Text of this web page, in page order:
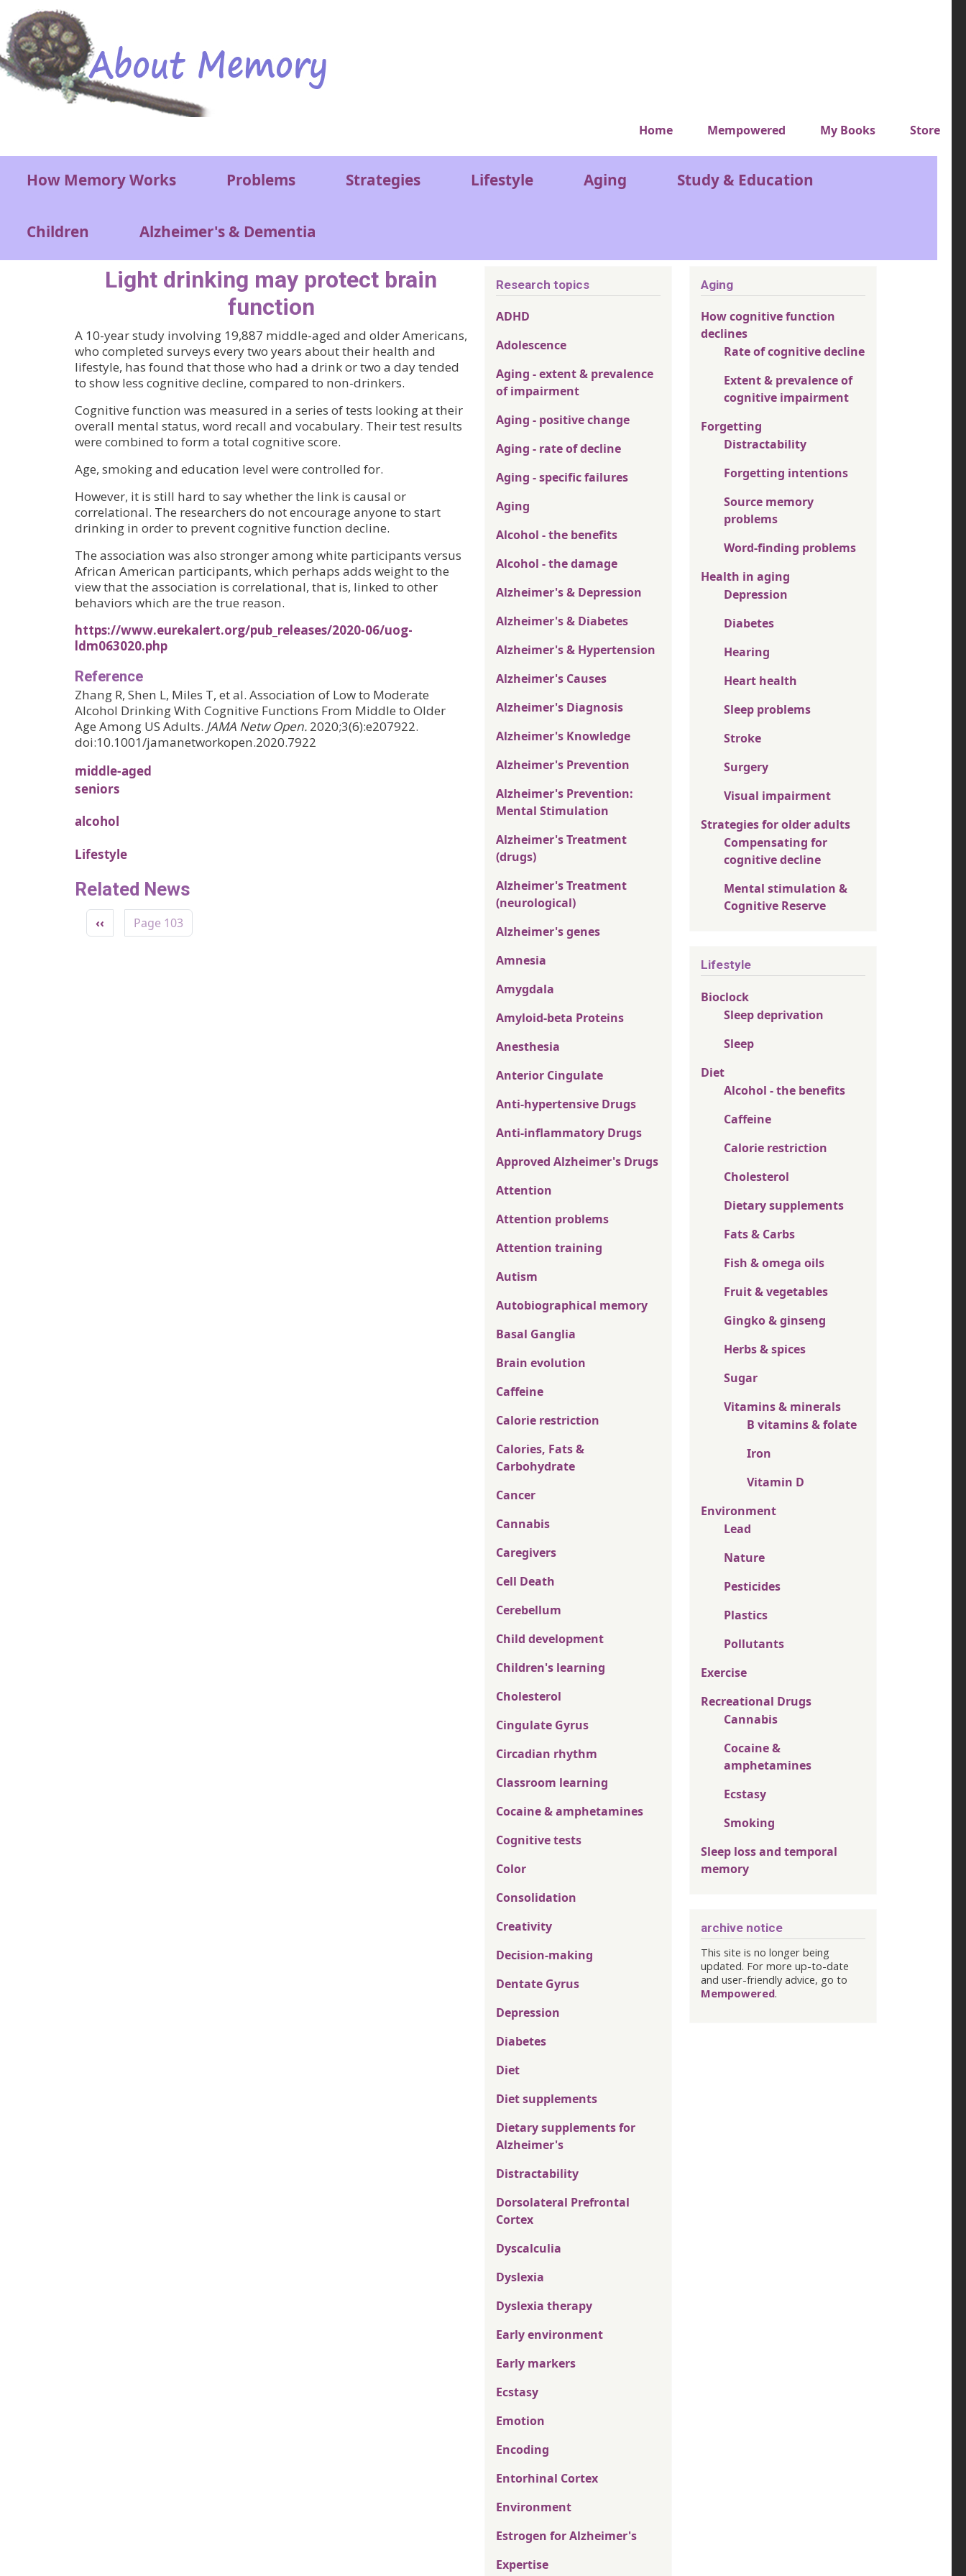
Skip to main content
Very top menu
Home Mempowered My Books Store
Main menu
How Memory Works Problems Strategies Lifestyle Aging Study & Education
Children Alzheimer's & Dementia
Light drinking may protect brain
function
A 10-year study involving 19,887 middle-aged and older Americans,
who completed surveys every two years about their health and
lifestyle, has found that those who had a drink or two a day tended
to show less cognitive decline, compared to non-drinkers.
Cognitive function was measured in a series of tests looking at their
overall mental status, word recall and vocabulary. Their test results
were combined to form a total cognitive score.
Age, smoking and education level were controlled for.
However, it is still hard to say whether the link is causal or
correlational. The researchers do not encourage anyone to start
drinking in order to prevent cognitive function decline.
The association was also stronger among white participants versus
African American participants, which perhaps adds weight to the
view that the association is correlational, that is, linked to other
behaviors which are the true reason.
https://www.eurekalert.org/pub_releases/2020-06/uog-
ldm063020.php
Reference
Zhang R, Shen L, Miles T, et al. Association of Low to Moderate
Alcohol Drinking With Cognitive Functions From Middle to Older
Age Among US Adults. JAMA Netw Open. 2020;3(6):e207922.
doi:10.1001/jamanetworkopen.2020.7922
middle-aged
seniors
alcohol
Lifestyle
Related News
Pagination
Previous page
‹‹ Page 103
Research topics
ADHD
Adolescence
Aging - extent & prevalence
of impairment
Aging - positive change
Aging - rate of decline
Aging - specific failures
Aging
Alcohol - the benefits
Alcohol - the damage
Alzheimer's & Depression
Alzheimer's & Diabetes
Alzheimer's & Hypertension
Alzheimer's Causes
Alzheimer's Diagnosis
Alzheimer's Knowledge
Alzheimer's Prevention
Alzheimer's Prevention:
Mental Stimulation
Alzheimer's Treatment
(drugs)
Alzheimer's Treatment
(neurological)
Alzheimer's genes
Amnesia
Amygdala
Amyloid-beta Proteins
Anesthesia
Anterior Cingulate
Anti-hypertensive Drugs
Anti-inflammatory Drugs
Approved Alzheimer's Drugs
Attention
Attention problems
Attention training
Autism
Autobiographical memory
Basal Ganglia
Brain evolution
Caffeine
Calorie restriction
Calories, Fats &
Carbohydrate
Cancer
Cannabis
Caregivers
Cell Death
Cerebellum
Child development
Children's learning
Cholesterol
Cingulate Gyrus
Circadian rhythm
Classroom learning
Cocaine & amphetamines
Cognitive tests
Color
Consolidation
Creativity
Decision-making
Dentate Gyrus
Depression
Diabetes
Diet
Diet supplements
Dietary supplements for
Alzheimer's
Distractability
Dorsolateral Prefrontal
Cortex
Dyscalculia
Dyslexia
Dyslexia therapy
Early environment
Early markers
Ecstasy
Emotion
Encoding
Entorhinal Cortex
Environment
Estrogen for Alzheimer's
Expertise
Aging
How cognitive function
declines
Rate of cognitive decline
Extent & prevalence of
cognitive impairment
Forgetting
Distractability
Forgetting intentions
Source memory
problems
Word-finding problems
Health in aging
Depression
Diabetes
Hearing
Heart health
Sleep problems
Stroke
Surgery
Visual impairment
Strategies for older adults
Compensating for
cognitive decline
Mental stimulation &
Cognitive Reserve
Lifestyle
Bioclock
Sleep deprivation
Sleep
Diet
Alcohol - the benefits
Caffeine
Calorie restriction
Cholesterol
Dietary supplements
Fats & Carbs
Fish & omega oils
Fruit & vegetables
Gingko & ginseng
Herbs & spices
Sugar
Vitamins & minerals
B vitamins & folate
Iron
Vitamin D
Environment
Lead
Nature
Pesticides
Plastics
Pollutants
Exercise
Recreational Drugs
Cannabis
Cocaine &
amphetamines
Ecstasy
Smoking
Sleep loss and temporal
memory
archive notice
This site is no longer being
updated. For more up-to-date
and user-friendly advice, go to
Mempowered.